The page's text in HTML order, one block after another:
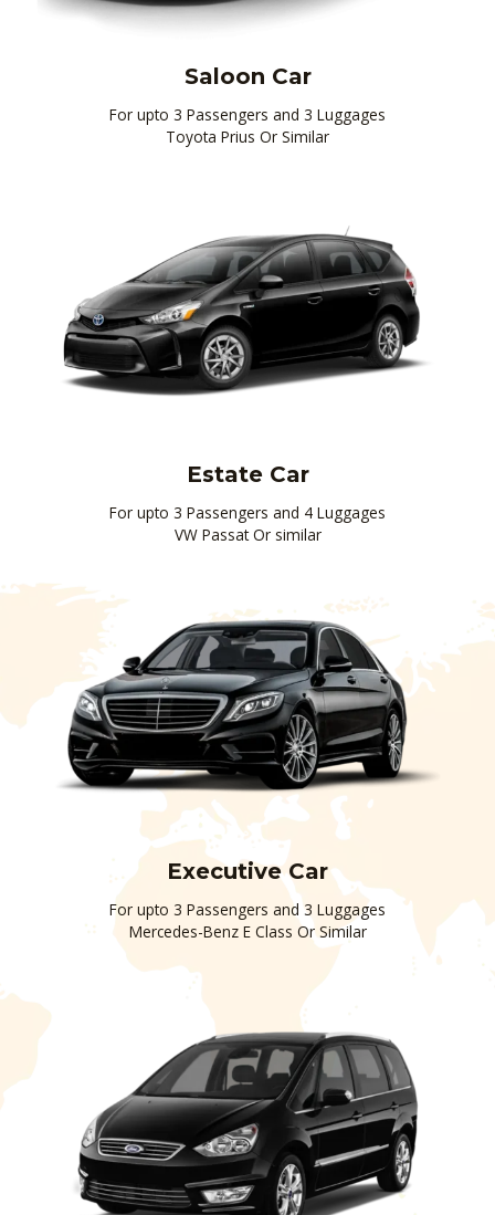
Saloon Car
For upto 3 Passengers and 3 Luggages
Toyota Prius Or Similar
Estate Car
For upto 3 Passengers and 4 Luggages
VW Passat Or similar
Executive Car
For upto 3 Passengers and 3 Luggages
Mercedes-Benz E Class Or Similar